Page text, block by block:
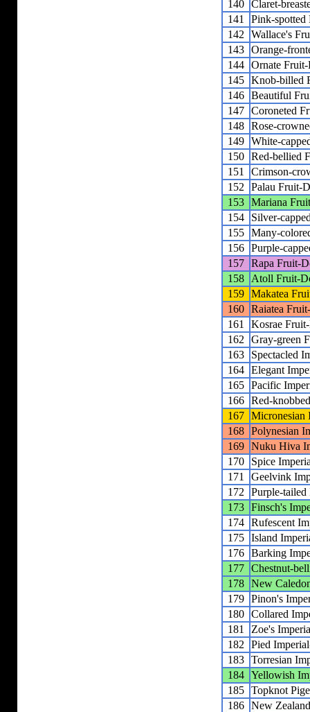
140 Claret-
141
Pink-
142
Wallace's
143 Orange-
144 Ornate
145 Knob-billed
146 Beautiful
147 Coroneted
148 Rose-
149 White-
150 Red-bellied
151
Crimson-
152
Palau Fruit-
153 Mariana
154
Silver-
155 Many-
156 Purple-
157 Rapa Fruit-
158
Atoll Fruit-
159 Makatea
160 Raiatea
161
Kosrae
162
Gray-green
163
Spectacled
164 Elegant
165 Pacific
166 Red-
167 Micronesian
168 Polynesian
169 Nuku Hiva
170
Spice
171
Geelvink
172
Purple-tailed
173 Finsch's
174 Rufescent
175 Island
176 Barking
177 Chestnut-
178 New
179 Pinon's
180 Collared
181
Zoe's
182
Pied
183 Torresian
184 Yellowish
185 Topknot
186 New